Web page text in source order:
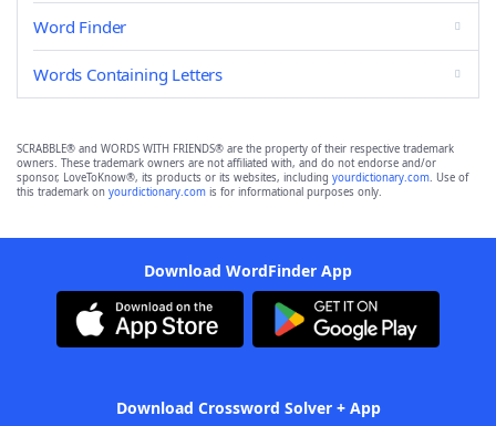
Word Finder
Words Containing Letters
SCRABBLE® and WORDS WITH FRIENDS® are the property of their respective trademark
owners. These trademark owners are not affiliated with, and do not endorse and/or
sponsor, LoveToKnow®, its products or its websites, including yourdictionary.com. Use of
this trademark on yourdictionary.com is for informational purposes only.
Download WordFinder App
Download Crossword Solver + App